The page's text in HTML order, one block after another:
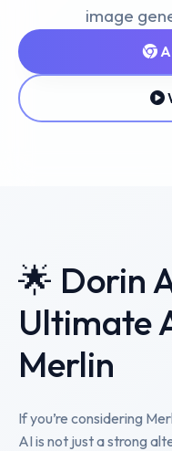
image
🌟 Dorin
Ultimate
Merlin
If you’re considering
AI is not just a strong